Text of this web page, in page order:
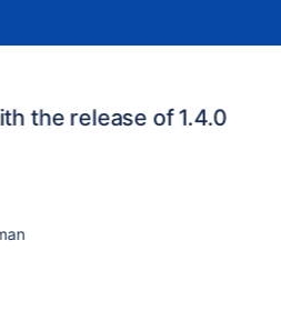
the release of 1.4.0